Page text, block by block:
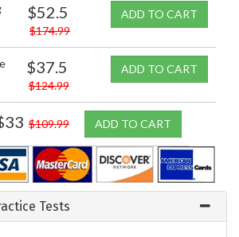
$52.5
$174.99
ADD TO CART
$37.5
$124.99
ADD TO CART
$109.99 ADD TO CART
Tests